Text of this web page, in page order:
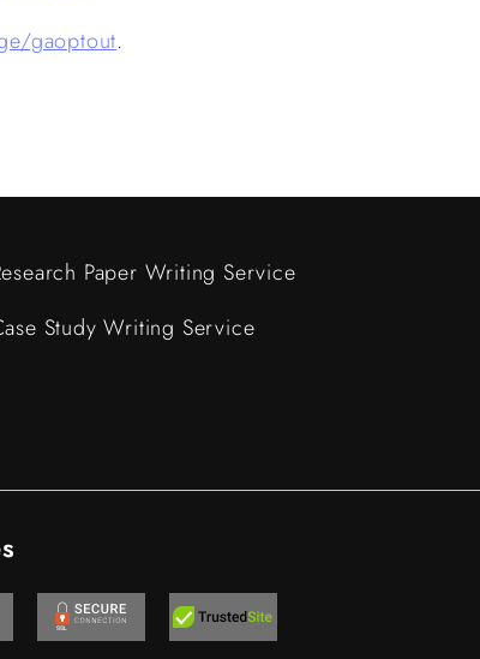
gaoptout.
Paper Writing Service
Study Writing Service